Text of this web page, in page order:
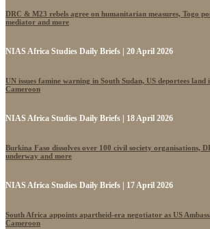
DRC & M23 rebels agree on humanitarian measures, Togo
mediator and more
NIAS Africa Studies Daily Briefs | 20 April 2026
UN issues famine warning in South Sudan, US deportees
Cameroon
NIAS Africa Studies Daily Briefs | 18 April 2026
Burkina Faso dissolves over 100 civil society organisations,
underway and more
NIAS Africa Studies Daily Briefs | 17 April 2026
South Africa appoints apartheid-era negotiator as US
Cameroon